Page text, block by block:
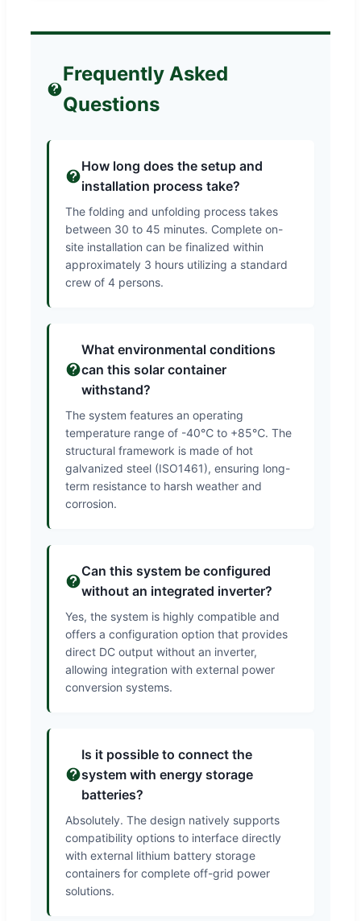
Frequently Asked
Questions
How long does the setup and
installation process take?
The folding and unfolding process takes
between 30 to 45 minutes. Complete on-
site installation can be finalized within
approximately 3 hours utilizing a standard
crew of 4 persons.
What environmental conditions
can this solar container
withstand?
The system features an operating
temperature range of -40℃ to +85℃. The
structural framework is made of hot
galvanized steel (ISO1461), ensuring long-
term resistance to harsh weather and
corrosion.
Can this system be configured
without an integrated inverter?
Yes, the system is highly compatible and
offers a configuration option that provides
direct DC output without an inverter,
allowing integration with external power
conversion systems.
Is it possible to connect the
system with energy storage
batteries?
Absolutely. The design natively supports
compatibility options to interface directly
with external lithium battery storage
containers for complete off-grid power
solutions.